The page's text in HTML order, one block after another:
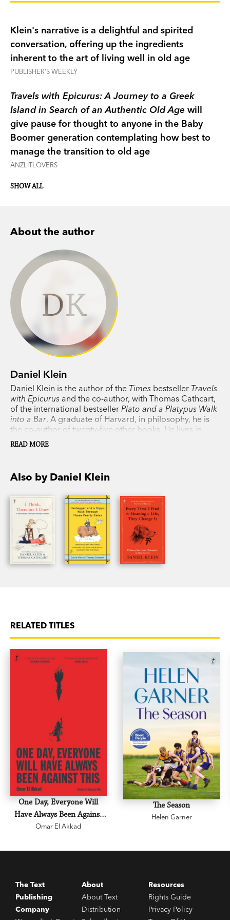
toothless grin and all?
Klein decided the answer lay in a place where
people seemed to know the secret to a long,
happy and healthy life—Greece. He travels there
with a library of his favourite philosophers and
octogenarians, and contemplates his own life,
particularly seeking out wisdom from renowned
hedonist Epicurus.
From that journey comes a sincere and humorous
book on ageing and an Epicurean way of living.
Klein's narrative is a delightful and spirited
conversation, offering up the ingredients
inherent to the art of living well in old age
PUBLISHER'S WEEKLY
Travels with Epicurus: A Journey to a Greek
Island in Search of an Authentic Old Age will
give pause for thought to anyone in the Baby
Boomer generation contemplating how best to
manage the transition to old age
ANZLITLOVERS
SHOW ALL
About the author
Daniel Klein
Daniel Klein is the author of the Times bestseller Travels
with Epicurus and the co-author, with Thomas Cathcart,
of the international bestseller Plato and a Platypus Walk
into a Bar. A graduate of Harvard, in philosophy, he is
the co-author of twenty-five other books. He lives in
western Massachusetts with his wife, Freke Vuijst.
READ MORE
DK
Also by Daniel Klein
RELATED TITLES
One Day, Everyone Will
Have Always Been Against
This
Omar El Akkad
The Season
Helen Garner
The Text
Publishing
Company
About
About Text
Distribution
Resources
Rights Guide
Privacy Policy